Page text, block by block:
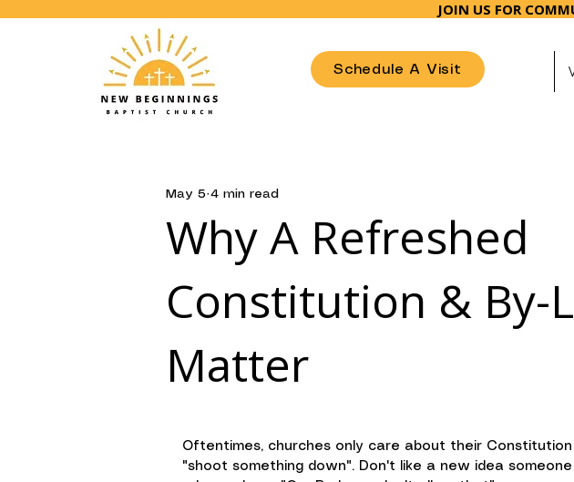
COMMUNITY TIME ON
Schedule A Visit
Why A Refreshed
Constitution & By-
Matter
May 5 4 min read
Oftentimes, churches only care about their
"shoot something down". Don't like a new idea